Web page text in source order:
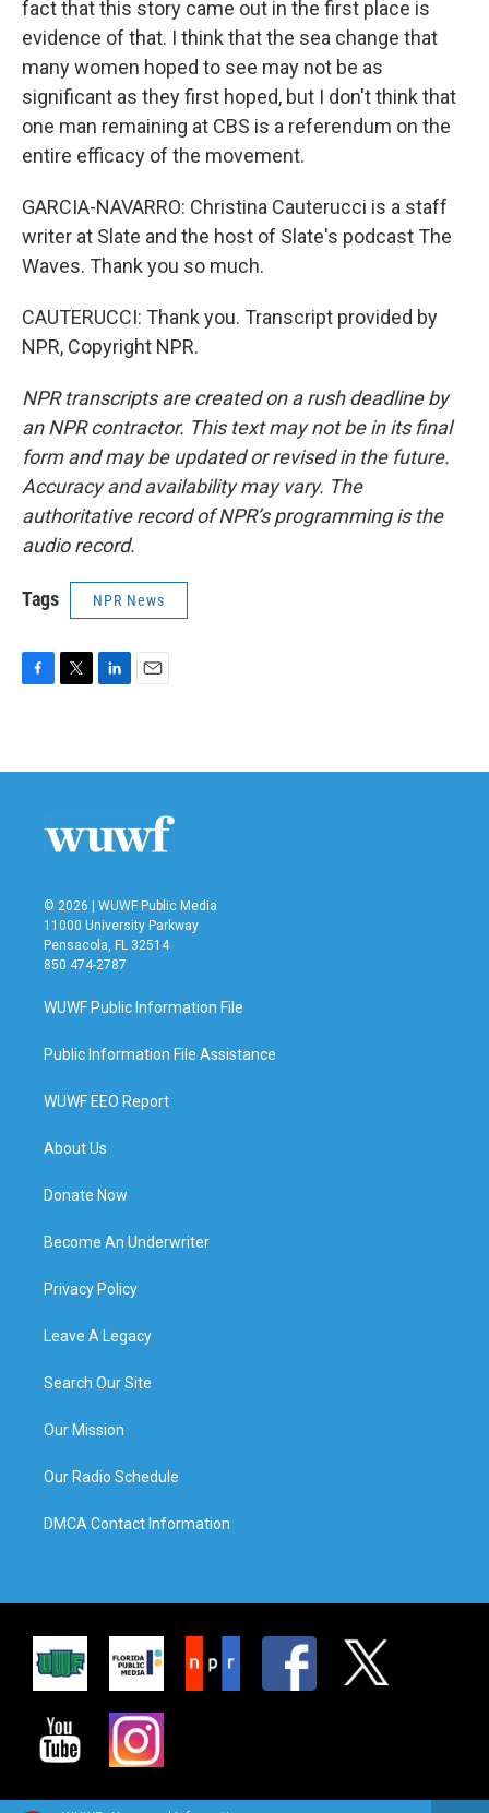
fact that this story came out in the first place is
evidence of that. I think that the sea change that
many women hoped to see may not be as
significant as they first hoped, but I don't think that
one man remaining at CBS is a referendum on the
entire efficacy of the movement.
GARCIA-NAVARRO: Christina Cauterucci is a staff
writer at Slate and the host of Slate's podcast The
Waves. Thank you so much.
CAUTERUCCI: Thank you. Transcript provided by
NPR, Copyright NPR.
NPR transcripts are created on a rush deadline by
an NPR contractor. This text may not be in its final
form and may be updated or revised in the future.
Accuracy and availability may vary. The
authoritative record of NPR’s programming is the
audio record.
Tags NPR News
b
t
e
n
l
© 2026 | WUWF Public Media
11000 University Parkway
Pensacola, FL 32514
850 474-2787
WUWF Public Information File
Public Information File Assistance
WUWF EEO Report
About Us
Donate Now
Become An Underwriter
Privacy Policy
Leave A Legacy
Search Our Site
Our Mission
Our Radio Schedule
DMCA Contact Information